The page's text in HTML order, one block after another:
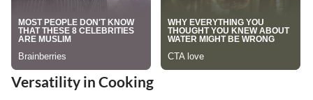
Versatility in Cooking